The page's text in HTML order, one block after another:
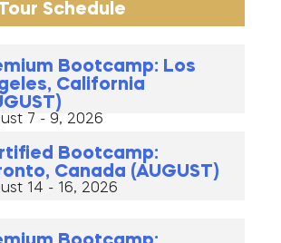
Schedule
Bootcamp: Los
California
7 - 9, 2026
Bootcamp:
Canada (AUGUST)
14 - 16, 2026